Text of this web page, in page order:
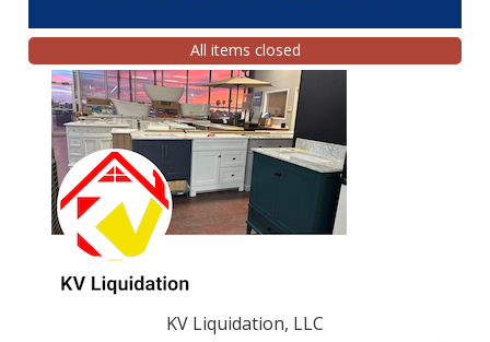
All items closed
KV Liquidation, LLC